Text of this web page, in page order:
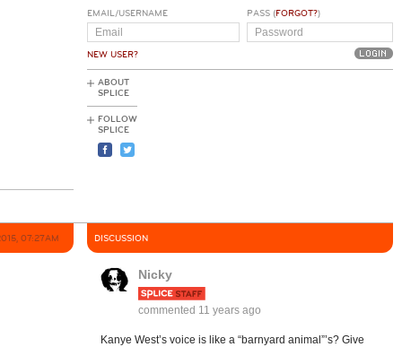
EMAIL/USERNAME
NEW USER?
PASS (FORGOT?)
ABOUT
SPLICE
FOLLOW
SPLICE
07:27AM DISCUSSION
Nicky
commented 11 years ago
Kanye West’s voice is like a “barnyard animal”’s? Give